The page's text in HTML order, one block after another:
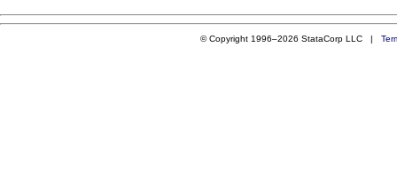
© Copyright 1996–2026 StataCorp LLC |